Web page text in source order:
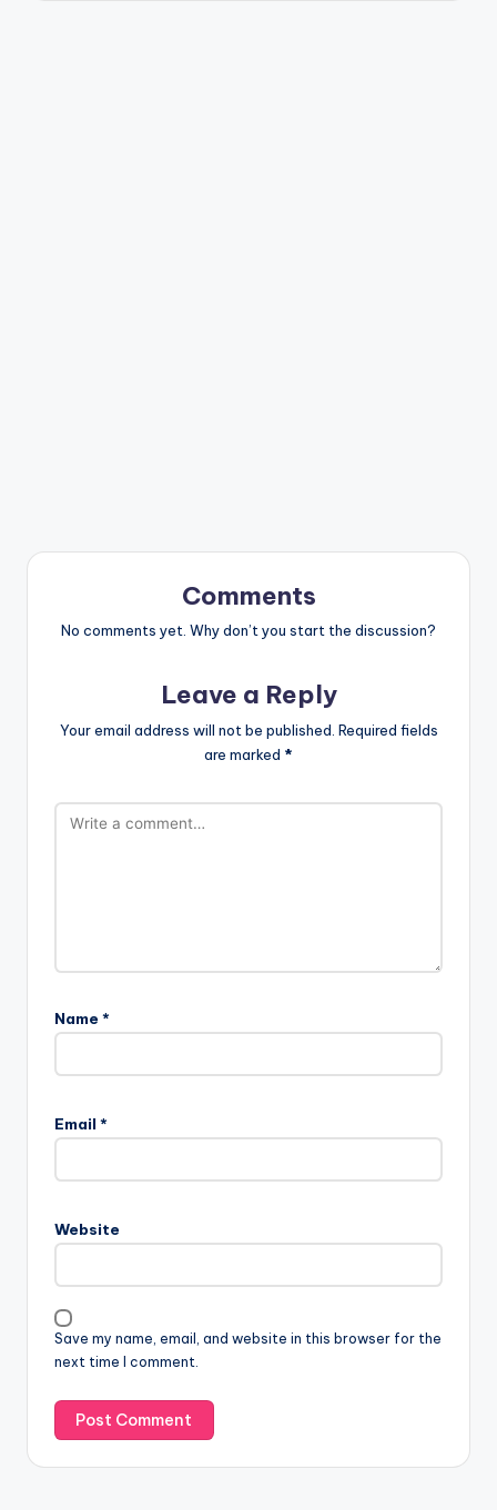
Comments
No comments yet. Why don’t you start the discussion?
Leave a Reply
Your email address will not be published. Required fields
are marked *
Name *
Email *
Website
Save my name, email, and website in this browser for the
next time I comment.